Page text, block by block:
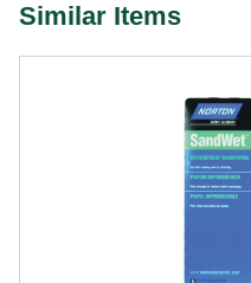
Similar Items